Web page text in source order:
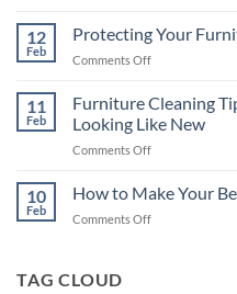
Buying
the
Best
a
Good
12
Feb
Protecting Your
Comments Offon
Your
from
Termites
11
Feb
Furniture Cleaning
Looking Like New
Comments Offon
Cleaning
10
Feb
How to Make Your
Comments Offon
TAG CLOUD